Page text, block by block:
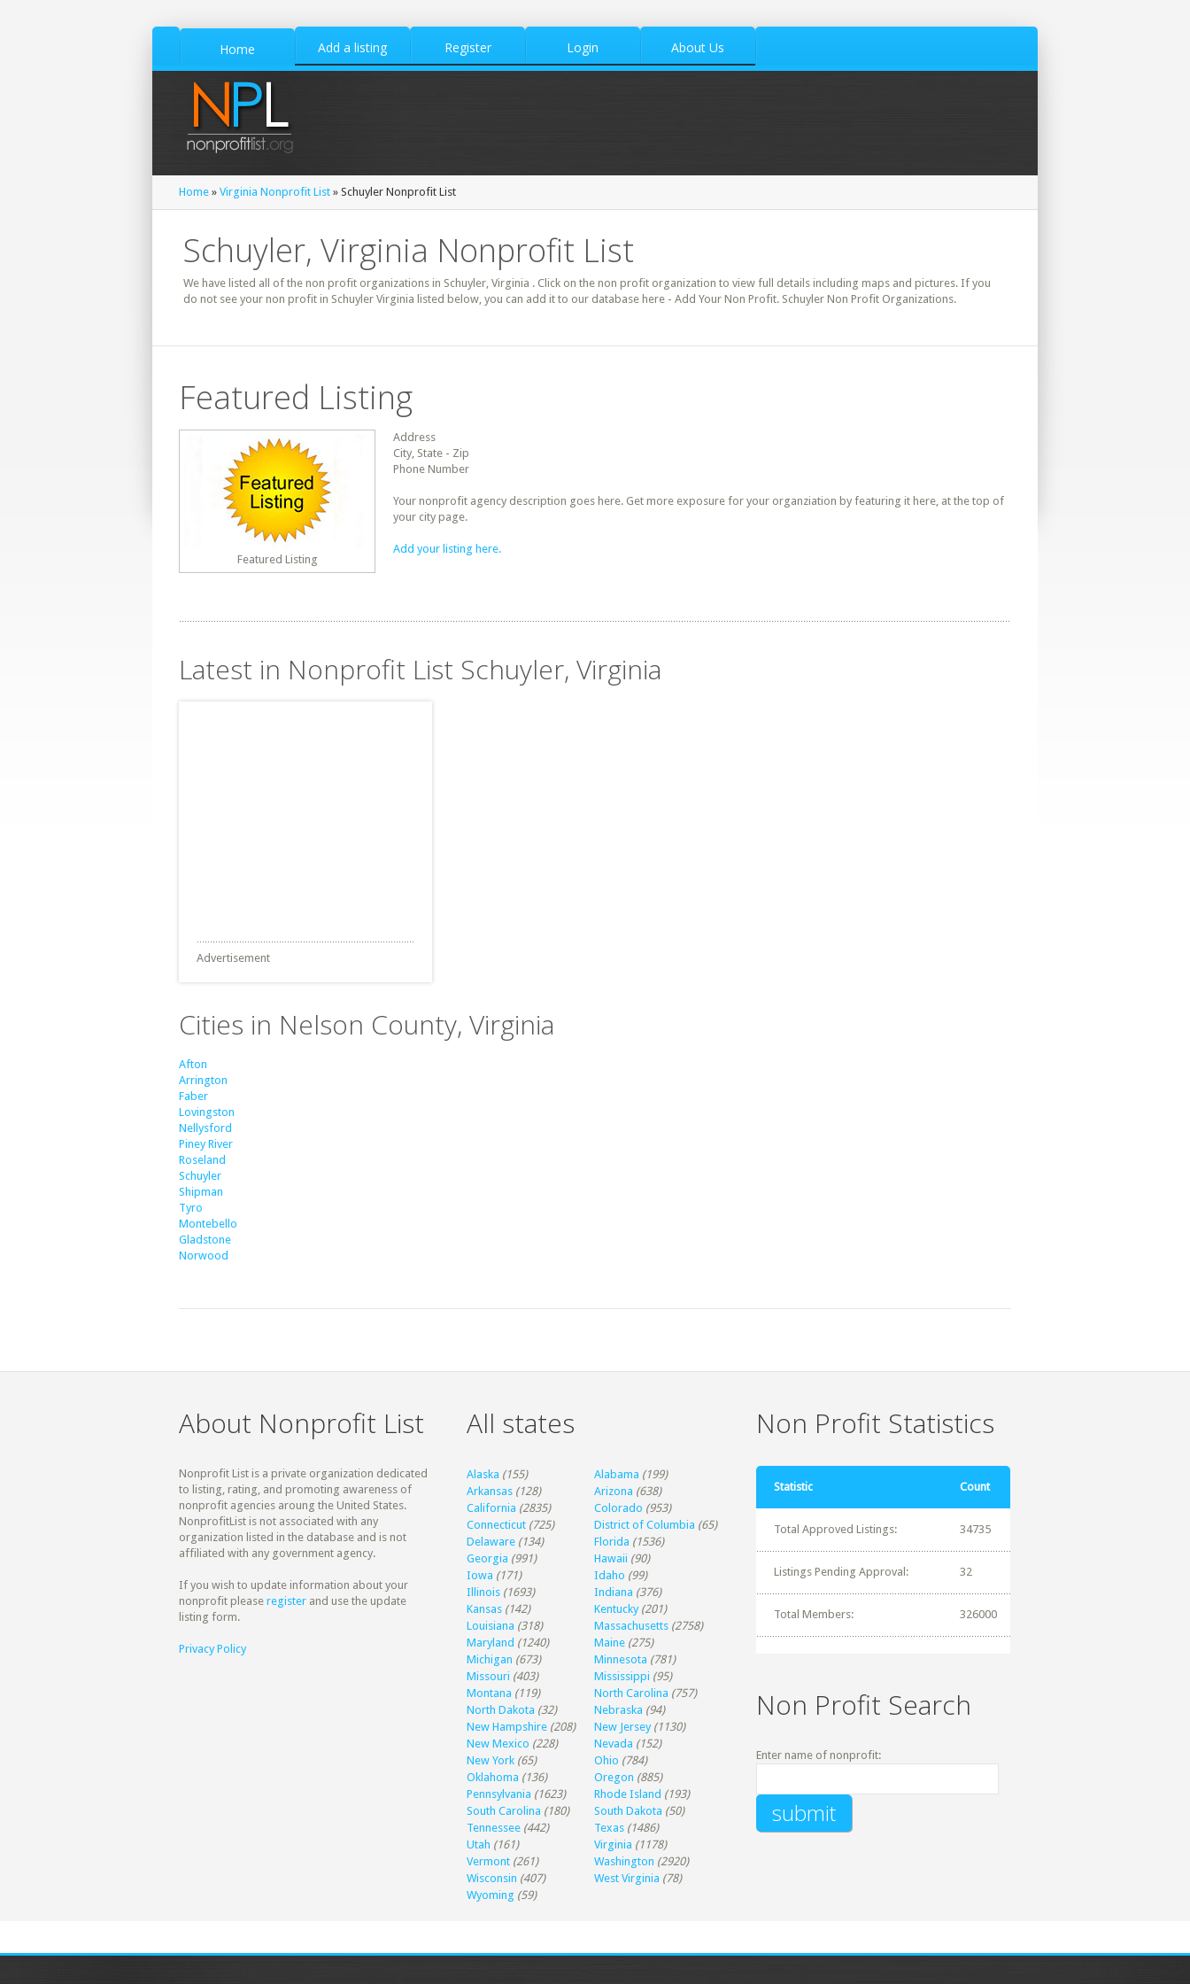
Home Add a listing Register Login About Us
Home » Virginia Nonprofit List » Schuyler Nonprofit List
Schuyler, Virginia Nonprofit List
We have listed all of the non profit organizations in Schuyler, Virginia . Click on the non profit organization to view full details including maps and pictures. If you
do not see your non profit in Schuyler Virginia listed below, you can add it to our database here - Add Your Non Profit. Schuyler Non Profit Organizations.
Featured Listing
Featured Listing
Address
City, State - Zip
Phone Number
Your nonprofit agency description goes here. Get more exposure for your organziation by featuring it here, at the top of
your city page.
Add your listing here.
Latest in Nonprofit List Schuyler, Virginia
Advertisement
Cities in Nelson County, Virginia
Afton
Arrington
Faber
Lovingston
Nellysford
Piney River
Roseland
Schuyler
Shipman
Tyro
Montebello
Gladstone
Norwood
About Nonprofit List
Nonprofit List is a private organization dedicated
to listing, rating, and promoting awareness of
nonprofit agencies aroung the United States.
NonprofitList is not associated with any
organization listed in the database and is not
affiliated with any government agency.
If you wish to update information about your
nonprofit please register and use the update
listing form.
Privacy Policy
All states
Alaska (155) Alabama (199)
Arkansas (128) Arizona (638)
California (2835) Colorado (953)
Connecticut (725) District of Columbia (65)
Delaware (134) Florida (1536)
Georgia (991) Hawaii (90)
Iowa (171) Idaho (99)
Illinois (1693) Indiana (376)
Kansas (142) Kentucky (201)
Louisiana (318) Massachusetts (2758)
Maryland (1240) Maine (275)
Michigan (673) Minnesota (781)
Missouri (403) Mississippi (95)
Montana (119) North Carolina (757)
North Dakota (32) Nebraska (94)
New Hampshire (208) New Jersey (1130)
New Mexico (228) Nevada (152)
New York (65) Ohio (784)
Oklahoma (136) Oregon (885)
Pennsylvania (1623) Rhode Island (193)
South Carolina (180) South Dakota (50)
Tennessee (442) Texas (1486)
Utah (161) Virginia (1178)
Vermont (261) Washington (2920)
Wisconsin (407) West Virginia (78)
Wyoming (59)
Non Profit Statistics
Statistic Count
Total Approved Listings: 34735
Listings Pending Approval: 32
Total Members: 326000
Non Profit Search
Enter name of nonprofit: